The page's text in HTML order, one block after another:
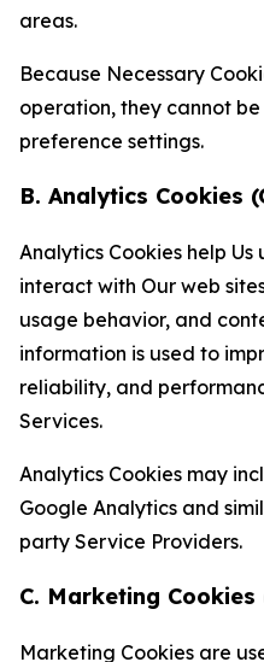
areas.
Because Necessary
operation, they cannot
preference settings.
B. Analytics Cookies
Analytics Cookies help
interact with Our web
usage behavior, and
information is used to
reliability, and
Services.
Analytics Cookies may
Google Analytics and
party Service Providers.
C. Marketing
Marketing Cookies are